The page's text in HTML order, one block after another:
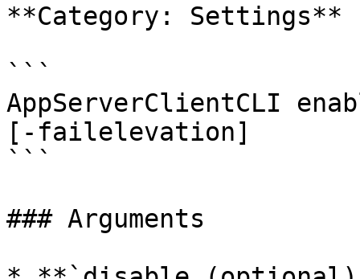
**Category: Settings**
```
AppServerClientCLI
[-failelevation]
```
### Arguments